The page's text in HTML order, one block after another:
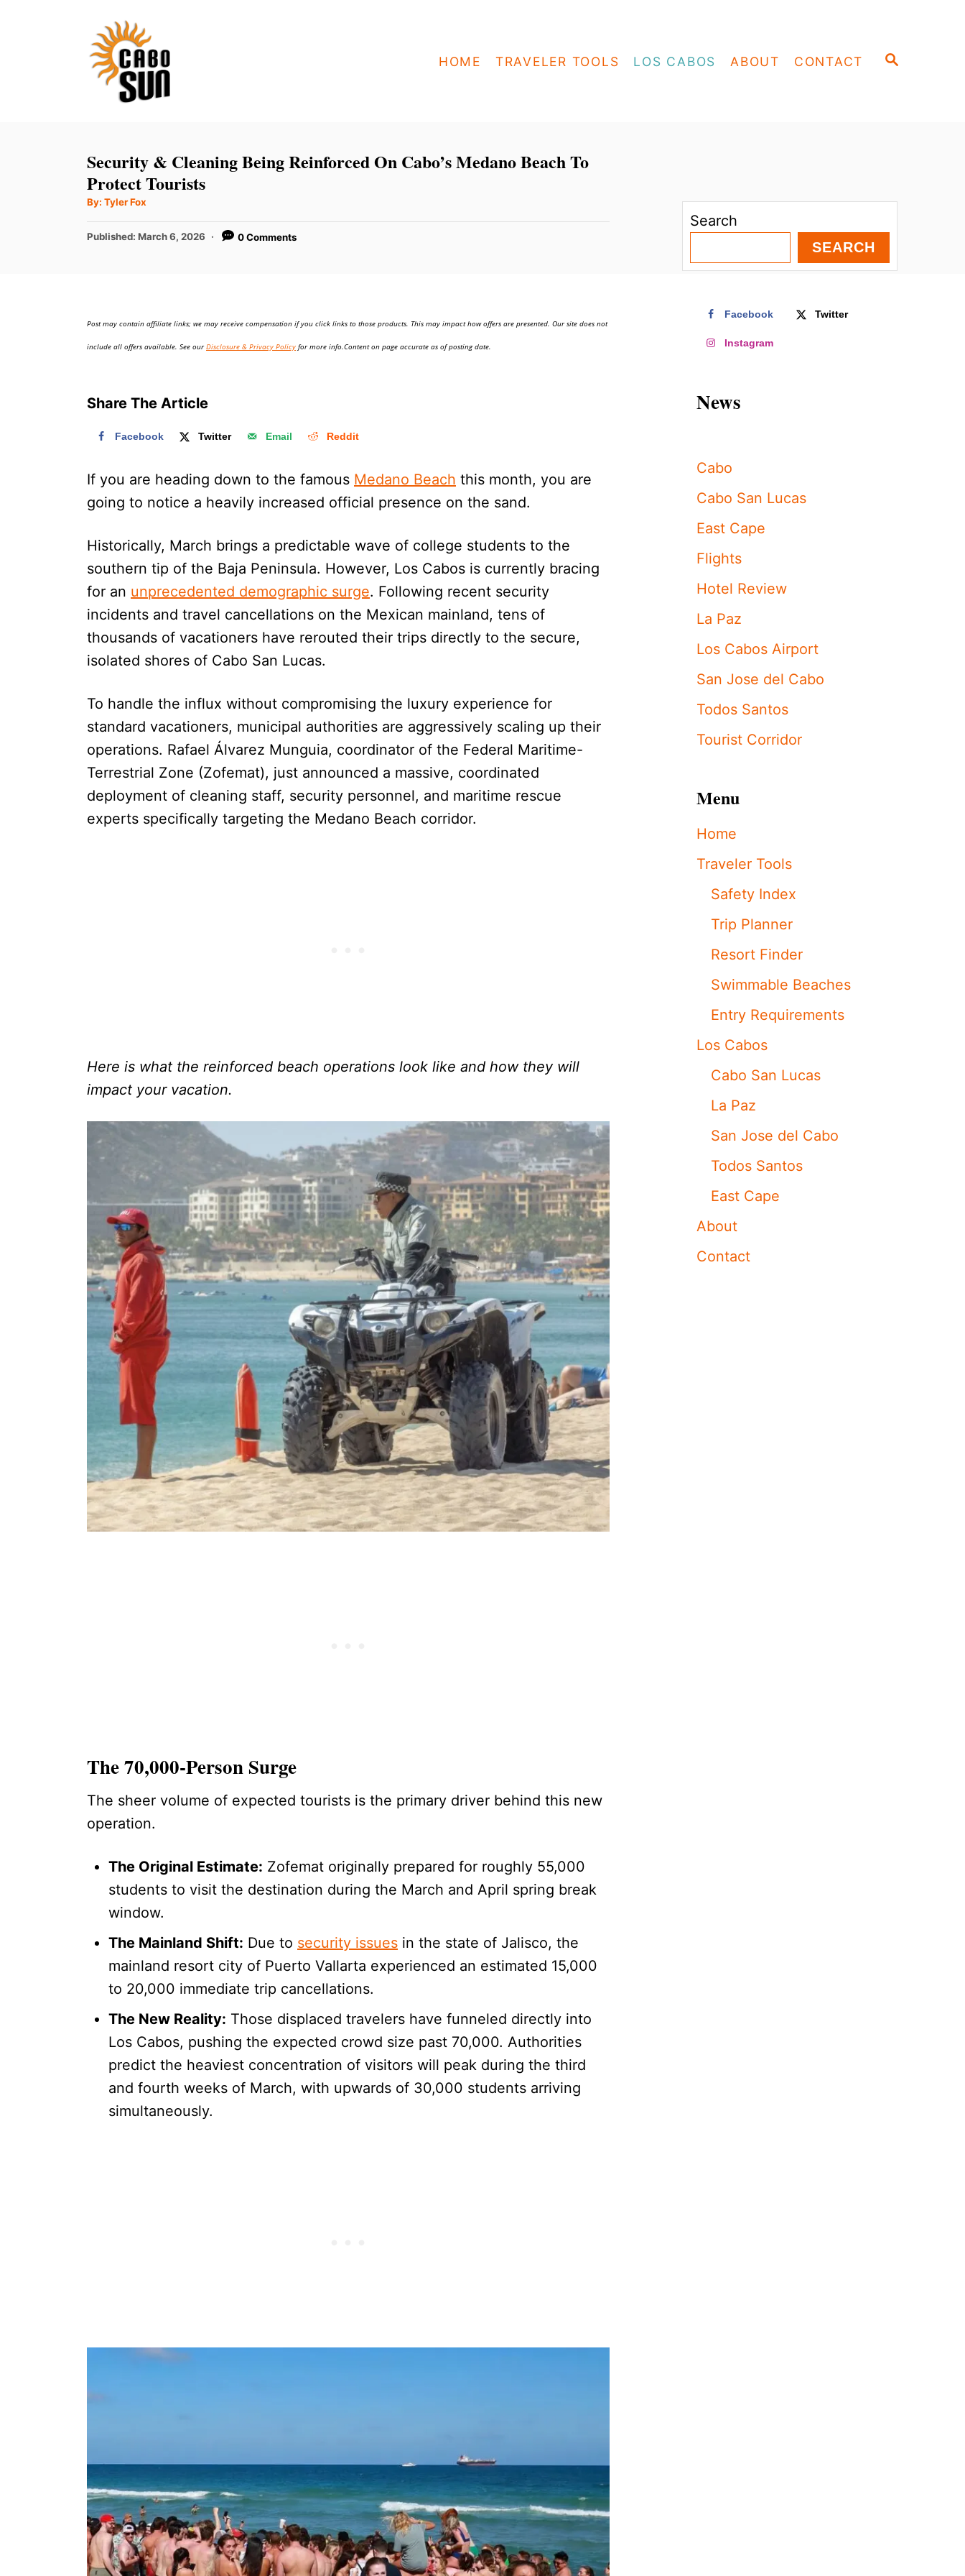
S
HOME TRAVELER TOOLS LOS CABOS ABOUT CONTACT
Security & Cleaning Being Reinforced On Cabo’s Medano Beach To
Protect Tourists
By: A
t
o
Tyler Fox
P
o
Published: March 6, 2026 0 Comments
Post may contain affiliate links; we may receive compensation if you click links to those products. This may impact how offers are presented. Our site does not
include all offers available. See ourDisclosure & Privacy Policy for more info.Content on page accurate as of posting date.
Share The Article
Facebook Twitter Email Reddit
If you are heading down to the famous Medano Beach this month, you are
going to notice a heavily increased official presence on the sand.
Historically, March brings a predictable wave of college students to the
southern tip of the Baja Peninsula. However, Los Cabos is currently bracing
for an unprecedented demographic surge. Following recent security
incidents and travel cancellations on the Mexican mainland, tens of
thousands of vacationers have rerouted their trips directly to the secure,
isolated shores of Cabo San Lucas.
To handle the influx without compromising the luxury experience for
standard vacationers, municipal authorities are aggressively scaling up their
operations. Rafael Álvarez Munguia, coordinator of the Federal Maritime-
Terrestrial Zone (Zofemat), just announced a massive, coordinated
deployment of cleaning staff, security personnel, and maritime rescue
experts specifically targeting the Medano Beach corridor.
Here is what the reinforced beach operations look like and how they will
impact your vacation.
The 70,000-Person Surge
The sheer volume of expected tourists is the primary driver behind this new
operation.
The Original Estimate: Zofemat originally prepared for roughly 55,000
students to visit the destination during the March and April spring break
window.
The Mainland Shift: Due to security issues in the state of Jalisco, the
mainland resort city of Puerto Vallarta experienced an estimated 15,000
to 20,000 immediate trip cancellations.
The New Reality: Those displaced travelers have funneled directly into
Los Cabos, pushing the expected crowd size past 70,000. Authorities
predict the heaviest concentration of visitors will peak during the third
and fourth weeks of March, with upwards of 30,000 students arriving
simultaneously.
Search
SEARCH
Facebook Twitter
Instagram
News
Cabo
Cabo San Lucas
East Cape
Flights
Hotel Review
La Paz
Los Cabos Airport
San Jose del Cabo
Todos Santos
Tourist Corridor
Menu
Home
Traveler Tools
Safety Index
Trip Planner
Resort Finder
Swimmable Beaches
Entry Requirements
Los Cabos
Cabo San Lucas
La Paz
San Jose del Cabo
Todos Santos
East Cape
About
Contact